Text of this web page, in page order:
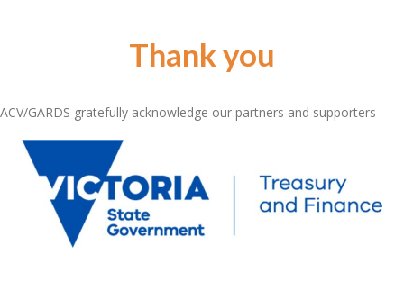
Thank you
ACV/GARDS gratefully acknowledge our partners and supporters